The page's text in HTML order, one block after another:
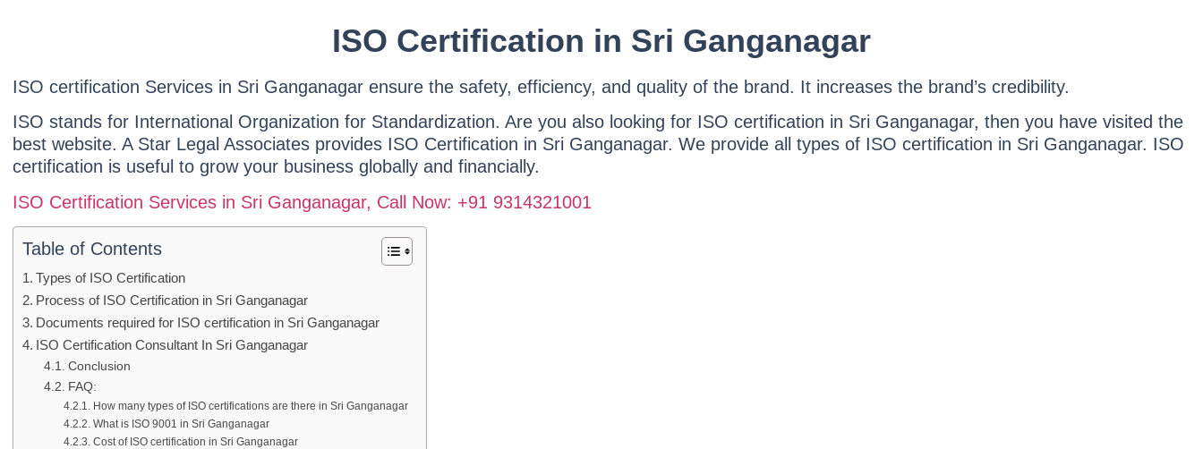
ISO Certification in Sri Ganganagar
ISO certification Services in Sri Ganganagar ensure the safety, efficiency, and quality of the brand. It increases the brand’s credibility.
ISO stands for International Organization for Standardization. Are you also looking for ISO certification in Sri Ganganagar, then you have visited the
best website. A Star Legal Associates provides ISO Certification in Sri Ganganagar. We provide all types of ISO certification in Sri Ganganagar. ISO
certification is useful to grow your business globally and financially.
ISO Certification Services in Sri Ganganagar, Call Now: +91 9314321001
Table of Contents
Types of ISO Certification
Process of ISO Certification in Sri Ganganagar
Documents required for ISO certification in Sri Ganganagar
ISO Certification Consultant In Sri Ganganagar
Conclusion
FAQ:
How many types of ISO certifications are there in Sri Ganganagar
What is ISO 9001 in Sri Ganganagar
Cost of ISO certification in Sri Ganganagar